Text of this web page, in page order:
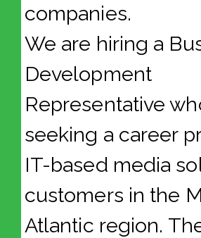
companies.
We are hiring a
Development
Representative
seeking a career
IT-based media
customers in the
Atlantic region.